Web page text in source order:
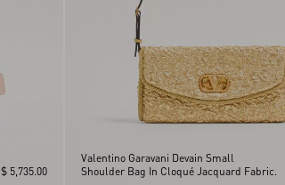
$ 5,735.00
Valentino Garavani Devain Small
Shoulder Bag In Cloqué Jacquard Fabric.